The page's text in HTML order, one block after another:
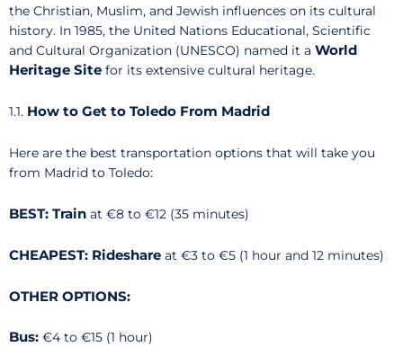
the Christian, Muslim, and Jewish influences on its cultural
history. In 1985, the United Nations Educational, Scientific
and Cultural Organization (UNESCO) named it a World
Heritage Site for its extensive cultural heritage.
1.1. How to Get to Toledo From Madrid
Here are the best transportation options that will take you
from Madrid to Toledo:
BEST: Train at €8 to €12 (35 minutes)
CHEAPEST: Rideshare at €3 to €5 (1 hour and 12 minutes)
OTHER OPTIONS:
Bus: €4 to €15 (1 hour)